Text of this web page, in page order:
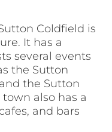
Coldfield is
It has a
several events
the Sutton
the Sutton
also has a
and bars